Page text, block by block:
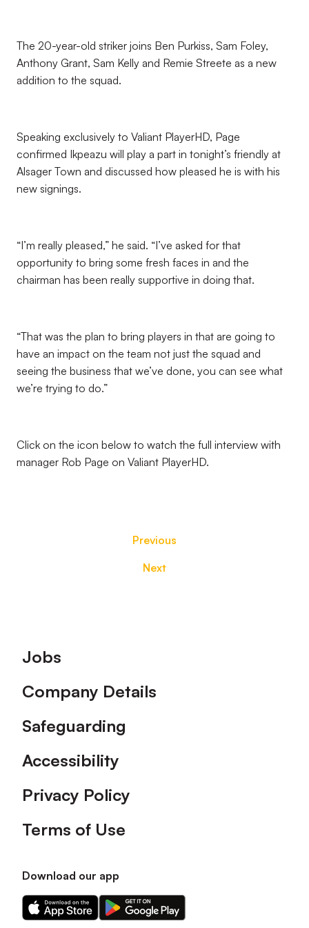
The 20-year-old striker joins Ben Purkiss, Sam Foley,
Anthony Grant, Sam Kelly and Remie Streete as a new
addition to the squad.
Speaking exclusively to Valiant PlayerHD, Page
confirmed Ikpeazu will play a part in tonight’s friendly at
Alsager Town and discussed how pleased he is with his
new signings.
“I’m really pleased,” he said. “I’ve asked for that
opportunity to bring some fresh faces in and the
chairman has been really supportive in doing that.
“That was the plan to bring players in that are going to
have an impact on the team not just the squad and
seeing the business that we’ve done, you can see what
we’re trying to do.”
Click on the icon below to watch the full interview with
manager Rob Page on Valiant PlayerHD.
Previous
Next
Footer
Jobs
Company Details
Safeguarding
Accessibility
Privacy Policy
Terms of Use
Download our app
Download
our
Download
our